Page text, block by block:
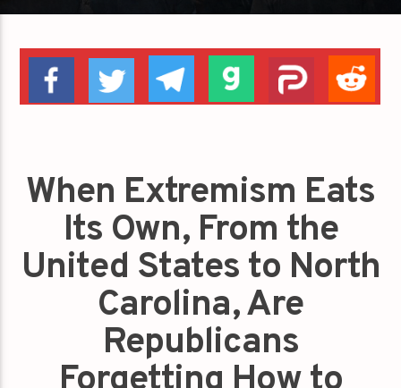
When Extremism Eats
Its Own, From the
United States to North
Carolina, Are
Republicans